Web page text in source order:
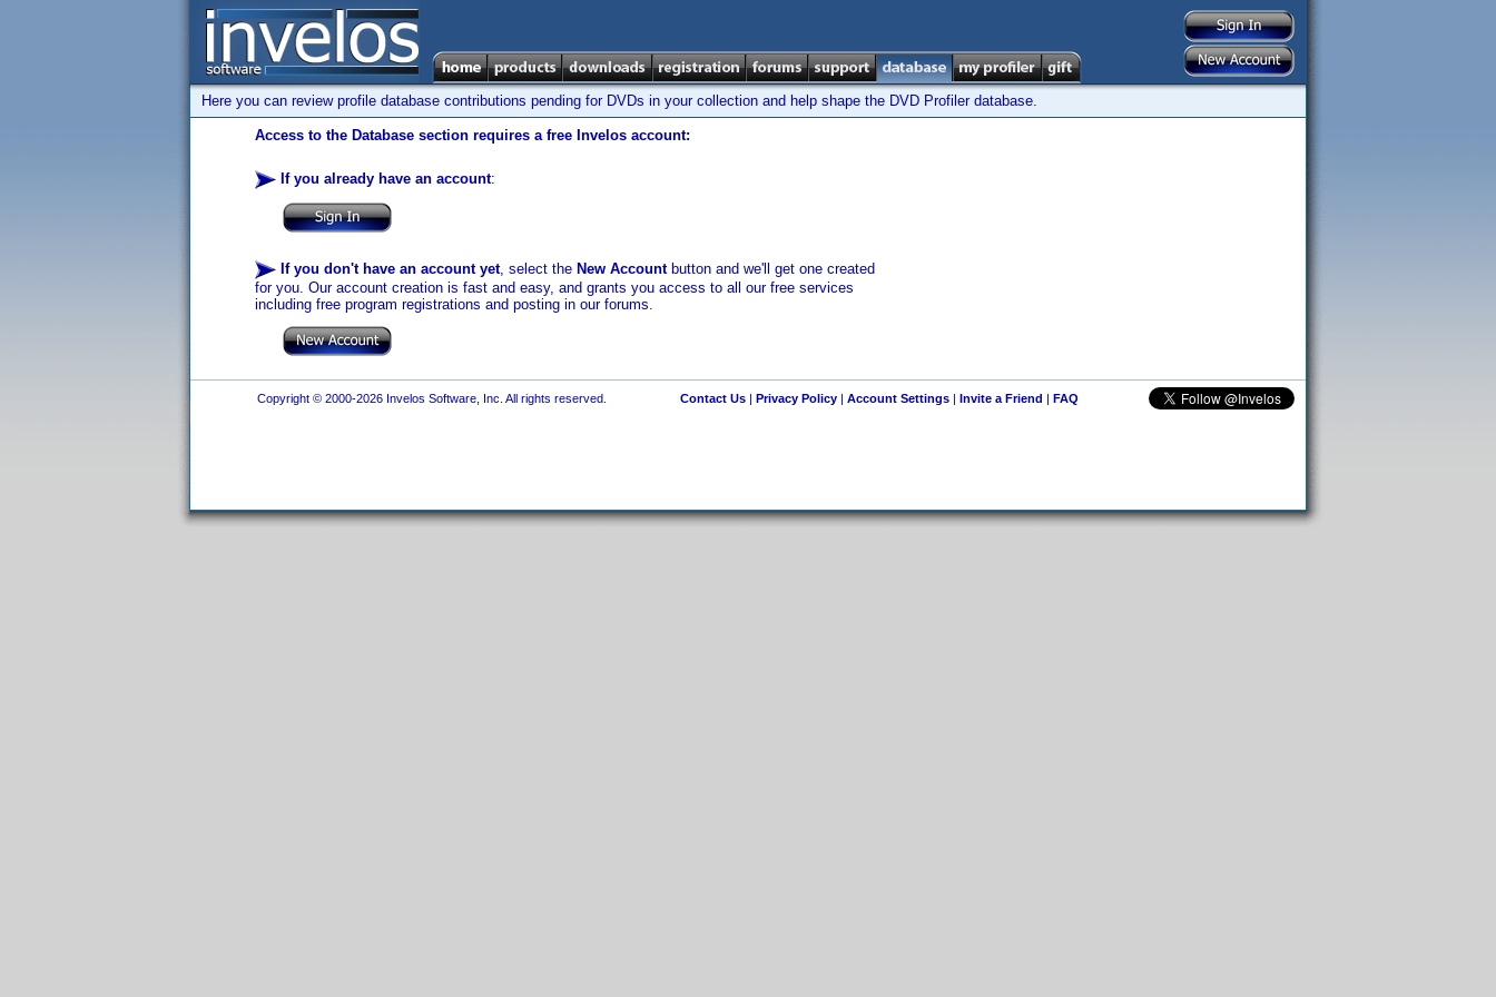
Here you can review profile database contributions pending for DVDs in your collection and help shape the DVD Profiler database.
Access to the Database section requires a free Invelos account:
If you already have an account:
If you don't have an account yet, select the New Accountbutton and we'll get one created
for you. Our account creation is fast and easy, and grants you access to all our free services
including free program registrations and posting in our forums.
Copyright © 2000-2026 Invelos Software, Inc. All rights reserved. Contact Us| Privacy Policy| Account Settings| Invite a Friend | FAQ